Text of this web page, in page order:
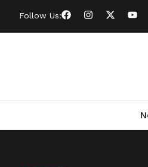
Follow Us: